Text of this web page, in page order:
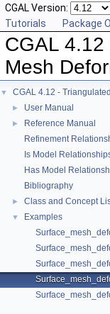
CGAL Version:
Tutorials
Package
CGAL
Mesh
▼ CGAL 4.12 -
► User Manual
►
Reference Manual
Refinement
Is Model
Has Model
Bibliography
► Class and Concept
▼
Examples